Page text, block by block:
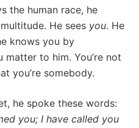
the human race, he
He sees you. He
knows you by
matter to him. You’re not
you’re somebody.
he spoke these words:
you; I have called you